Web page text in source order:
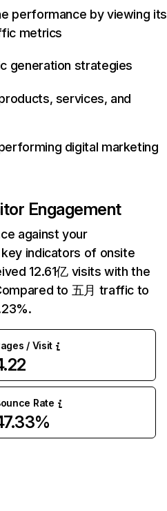
performance by viewing its
metrics
generation strategies
services, and
digital marketing
Engagement
against your
indicators of onsite
12.61亿 visits with the
to 五月 traffic to
/ Visit
Rate